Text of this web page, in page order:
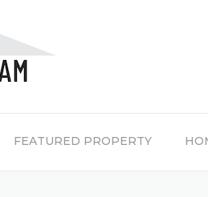
FEATURED PROPERTY